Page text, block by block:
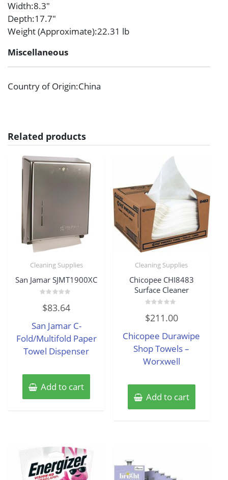
Width:8.3″
Depth:17.7″
Weight (Approximate):22.31 lb
Miscellaneous
Country of Origin:China
Related products
Cleaning Supplies
San Jamar SJMT1900XC
0
out
5
$83.64
San Jamar C-
Fold/Multifold Paper
Towel Dispenser
Add to cart
Cleaning Supplies
Chicopee CHI8483
Surface Cleaner
0
out
5
$211.00
Chicopee Durawipe
Shop Towels –
Worxwell
Add to cart